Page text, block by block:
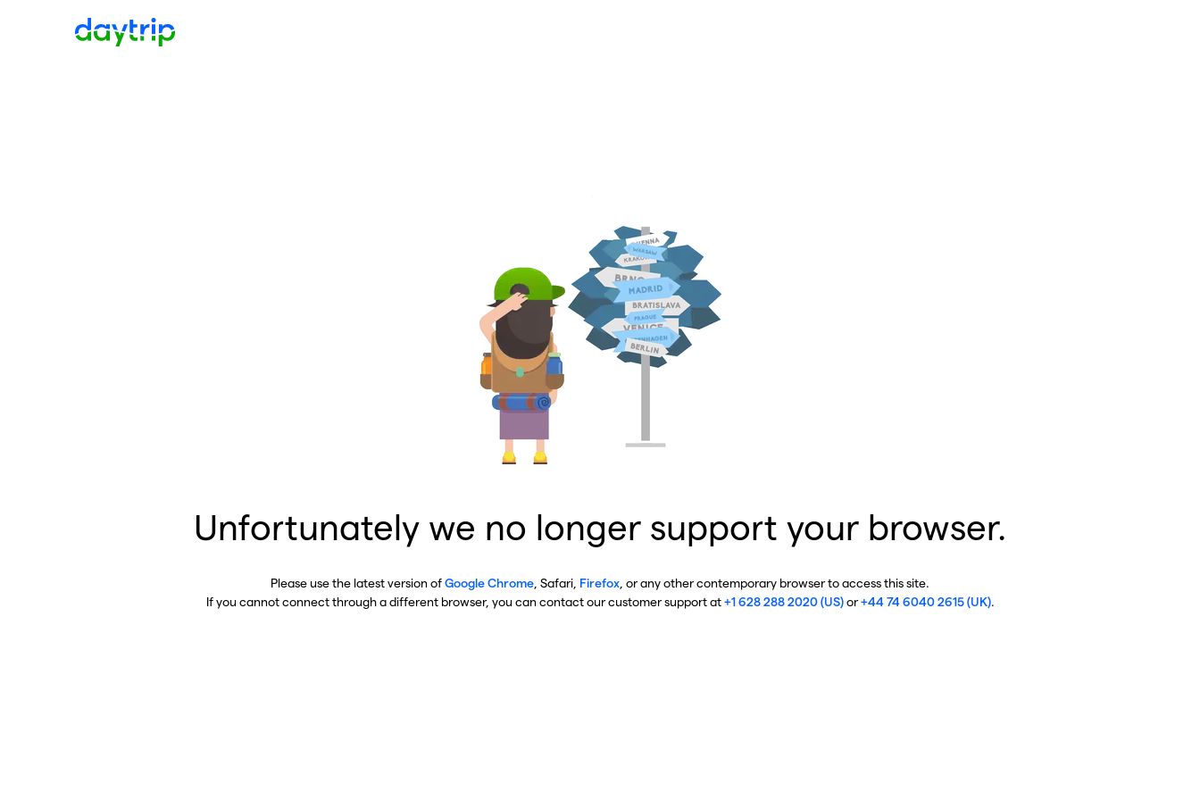
Unfortunately we no longer support your browser.
Please use the latest version ofGoogle Chrome , Safari, Firefox , or any other contemporary browser to access this site.
If you cannot connect through a different browser, you can contact our customer support at+1 628 288 2020 (US)or+44 74 6040 2615 (UK).